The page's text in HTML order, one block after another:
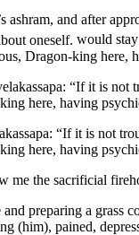
ashram, and after
oneself. would
Dragon-king
“If it is
here, having
“If it is not
here, having
the sacrificial
preparing a
(him), pained,